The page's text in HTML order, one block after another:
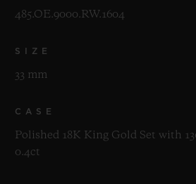
485.OE.9000.RW.1604
SIZE
33 mm
CASE
Polished 18K King Gold Set with
0.4ct